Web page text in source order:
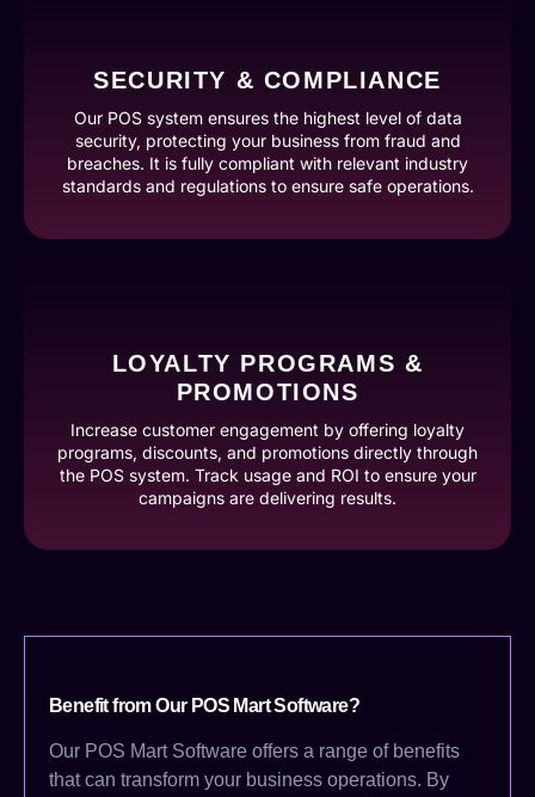
SECURITY & COMPLIANCE
Our POS system ensures the highest level of data
security, protecting your business from fraud and
breaches. It is fully compliant with relevant industry
standards and regulations to ensure safe operations.
LOYALTY PROGRAMS &
PROMOTIONS
Increase customer engagement by offering loyalty
programs, discounts, and promotions directly through
the POS system. Track usage and ROI to ensure your
campaigns are delivering results.
Benefit from Our POS Mart Software?
Our POS Mart Software offers a range of benefits
that can transform your business operations. By